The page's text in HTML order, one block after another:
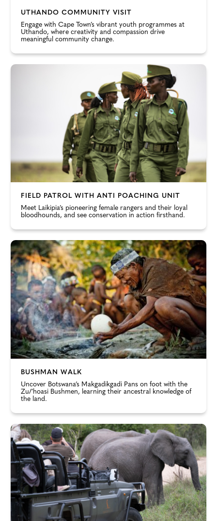
UTHANDO COMMUNITY VISIT
Engage with Cape Town’s vibrant youth programmes at
Uthando, where creativity and compassion drive
meaningful community change.
FIELD PATROL WITH ANTI POACHING UNIT
Meet Laikipia’s pioneering female rangers and their loyal
bloodhounds, and see conservation in action firsthand.
BUSHMAN WALK
Uncover Botswana’s Makgadikgadi Pans on foot with the
Zu/’hoasi Bushmen, learning their ancestral knowledge of
the land.